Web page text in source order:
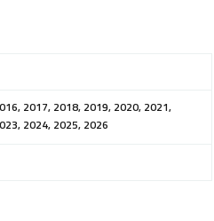
2017, 2018, 2019, 2020, 2021,
2024, 2025, 2026